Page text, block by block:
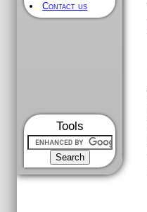
Contact us
Tools